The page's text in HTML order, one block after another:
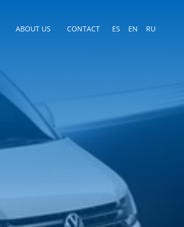
ABOUT US CONTACT ES EN RU